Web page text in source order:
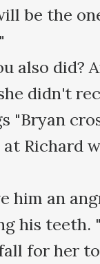
be the
also did?
didn't
"Bryan
Richard
him an
his teeth.
for her